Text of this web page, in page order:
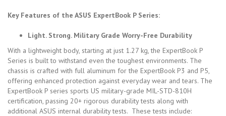
Key Features of the ASUS ExpertBook P Series:
Light. Strong. Military Grade Worry-Free Durability
With a lightweight body, starting at just 1.27 kg, the ExpertBook P
Series is built to withstand even the toughest environments. The
chassis is crafted with full aluminum for the ExpertBook P3 and P5,
offering enhanced protection against everyday wear and tears. The
ExpertBook P series sports US military-grade MIL-STD-810H
certification, passing 20+ rigorous durability tests along with
additional ASUS internal durability tests. These tests include: